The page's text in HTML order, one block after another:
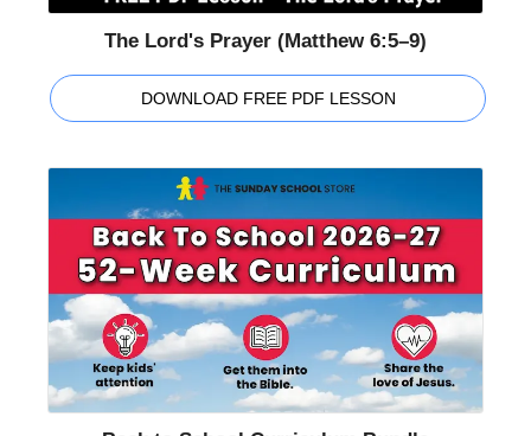
The Lord's Prayer (Matthew 6:5–9)
DOWNLOAD FREE PDF LESSON